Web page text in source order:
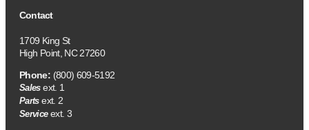
Contact
1709 King St
High Point, NC 27260
Phone: (800) 609-5192
Salesext. 1
Partsext. 2
Serviceext. 3